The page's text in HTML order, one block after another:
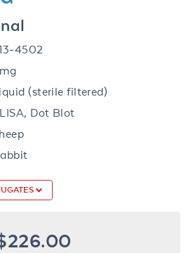
4502
(sterile filtered)
Dot Blot